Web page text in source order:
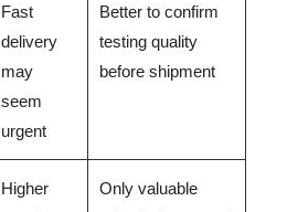
Fast
delivery
may
seem
urgent
Better to confirm
testing quality
before shipment
Higher
Only valuable